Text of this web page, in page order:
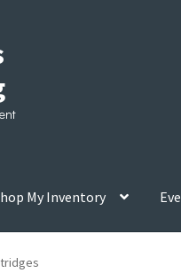
My Inventory